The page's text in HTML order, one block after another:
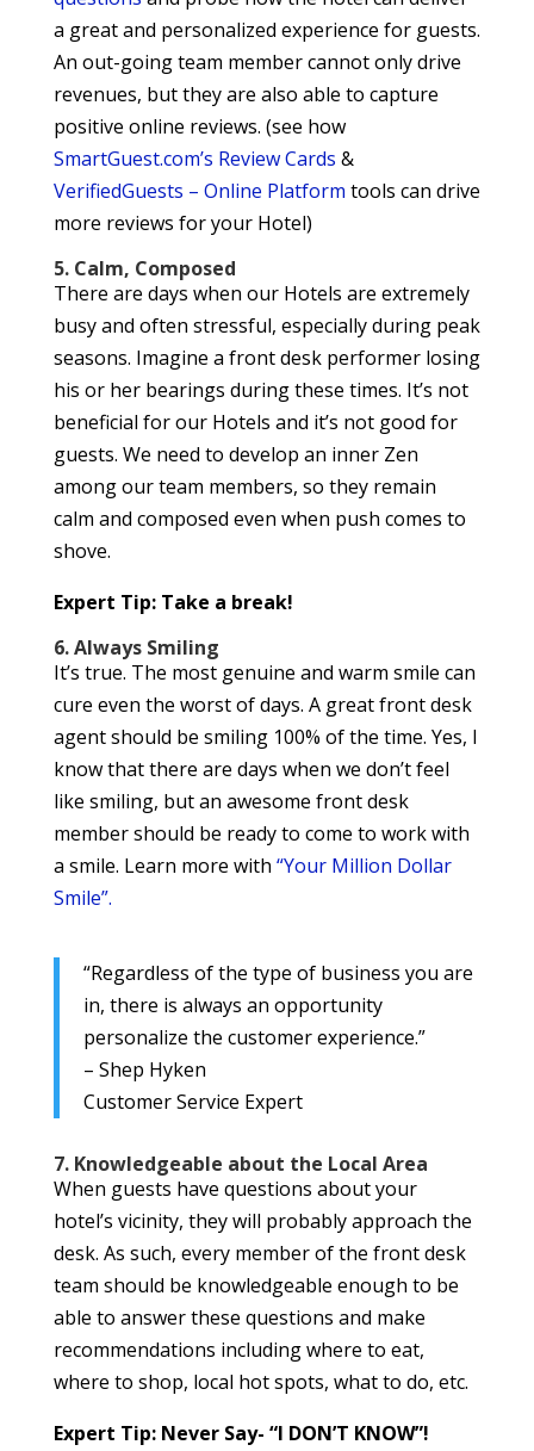
a great and personalized experience for guests.
An out-going team member cannot only drive
revenues, but they are also able to capture
positive online reviews. (see how
SmartGuest.com’s Review Cards &
VerifiedGuests – Online Platform tools can drive
more reviews for your Hotel)
5. Calm, Composed
There are days when our Hotels are extremely
busy and often stressful, especially during peak
seasons. Imagine a front desk performer losing
his or her bearings during these times. It’s not
beneficial for our Hotels and it’s not good for
guests. We need to develop an inner Zen
among our team members, so they remain
calm and composed even when push comes to
shove.
Expert Tip: Take a break!
6. Always Smiling
It’s true. The most genuine and warm smile can
cure even the worst of days. A great front desk
agent should be smiling 100% of the time. Yes, I
know that there are days when we don’t feel
like smiling, but an awesome front desk
member should be ready to come to work with
a smile. Learn more with “Your Million Dollar
Smile”.
“Regardless of the type of business you are
in, there is always an opportunity
personalize the customer experience.”
– Shep Hyken
Customer Service Expert
7. Knowledgeable about the Local Area
When guests have questions about your
hotel’s vicinity, they will probably approach the
desk. As such, every member of the front desk
team should be knowledgeable enough to be
able to answer these questions and make
recommendations including where to eat,
where to shop, local hot spots, what to do, etc.
Expert Tip: Never Say- “I DON’T KNOW”!